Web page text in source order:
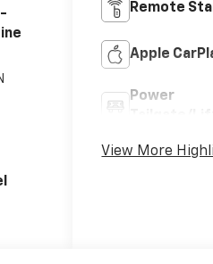
Remote
Apple
Power
View More